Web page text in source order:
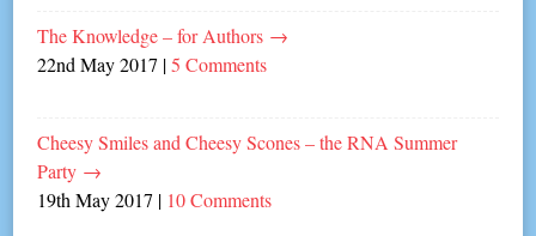
The Knowledge – for Authors →
22nd May 2017 |5 Comments
Cheesy Smiles and Cheesy Scones – the RNA Summer
Party →
19th May 2017 | 10 Comments